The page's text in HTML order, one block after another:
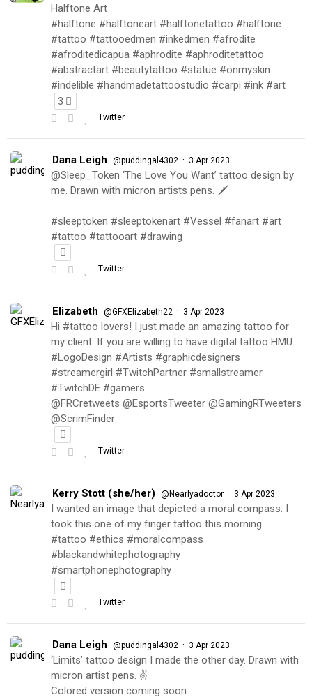
Halftone Art
#halftone #halftoneart #halftonetattoo #halftone
#tattoo #tattooedmen #inkedmen #afrodite
#afroditedicapua #aphrodite #aphroditetattoo
#abstractart #beautytattoo #statue #onmyskin
#indelible #handmadetattoostudio #carpi #ink #art
3
Twitter
Dana Leigh @puddingal4302 · 3 Apr 2023
@Sleep_Token ‘The Love You Want’ tattoo design by
me. Drawn with micron artists pens. 🗡
#sleeptoken #sleeptokenart #Vessel #fanart #art
#tattoo #tattooart #drawing
Twitter
Elizabeth @GFXElizabeth22 · 3 Apr 2023
Hi #tattoo lovers! I just made an amazing tattoo for
my client. If you are willing to have digital tattoo HMU.
#LogoDesign #Artists #graphicdesigners
#streamergirl #TwitchPartner #smallstreamer
#TwitchDE #gamers
@FRCretweets @EsportsTweeter @GamingRTweeters
@ScrimFinder
Twitter
Kerry Stott (she/her) @Nearlyadoctor · 3 Apr 2023
I wanted an image that depicted a moral compass. I
took this one of my finger tattoo this morning.
#tattoo #ethics #moralcompass
#blackandwhitephotography
#smartphonephotography
Twitter
Dana Leigh @puddingal4302 · 3 Apr 2023
‘Limits’ tattoo design I made the other day. Drawn with
micron artist pens. ✌️
Colored version coming soon…